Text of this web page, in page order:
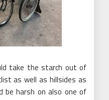
take the starch out of
as well as hillsides as
be harsh on also one of